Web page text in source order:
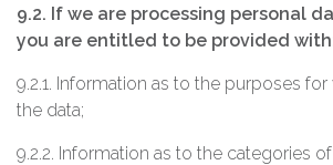
9.2. If we are processing personal
you are entitled to be provided
9.2.1. Information as to the purposes
the data;
9.2.2. Information as to the categories